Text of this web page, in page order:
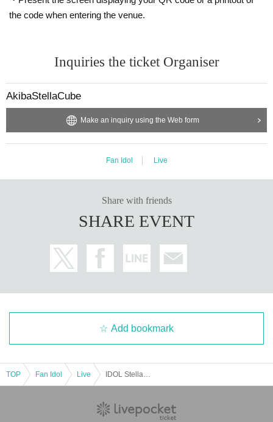
the code when entering the venue.
Inquiries the ticket Organiser
AkibaStellaCube
Make an inquiry using the Web form
Fan Idol Live
Share with friends
SHARE EVENT
Add bookmark
TOP Fan Idol Live